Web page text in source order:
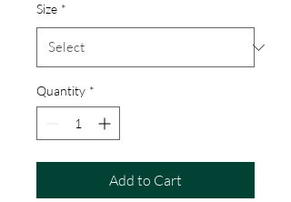
Size *
Quantity *
Add to Cart